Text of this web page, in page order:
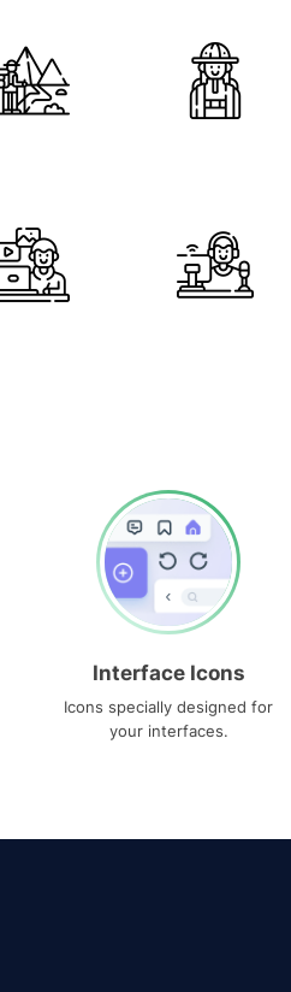
Interface Icons
Icons specially designed for
your interfaces.